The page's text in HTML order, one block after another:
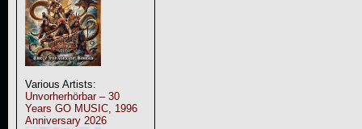
Various Artists:
Unvorherhörbar – 30
Years GO MUSIC, 1996
Anniversary 2026